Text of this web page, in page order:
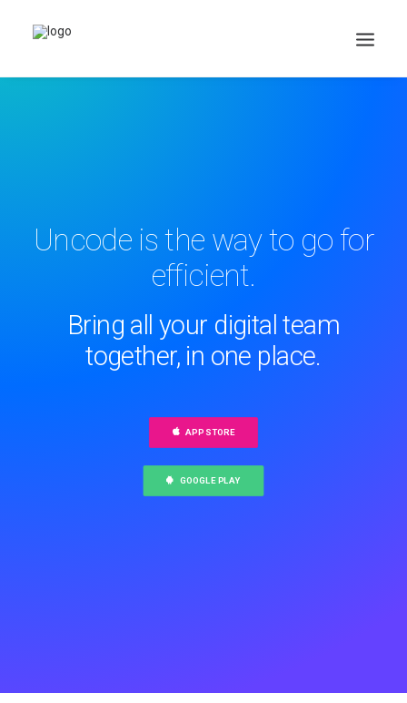
Uncode is the way to go for
efficient.
Bring all your digital team
together, in one place.
APP STORE
GOOGLE PLAY